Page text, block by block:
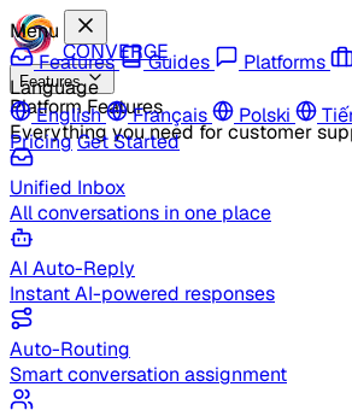
CONVERGE
Features
Platform Features
Everything you need for customer
Unified Inbox
All conversations in one place
AI Auto-Reply
Instant AI-powered responses
Auto-Routing
Smart conversation assignment
Menu
Features
Guides Platforms
Language
English
Français Polski
PricingGet Started